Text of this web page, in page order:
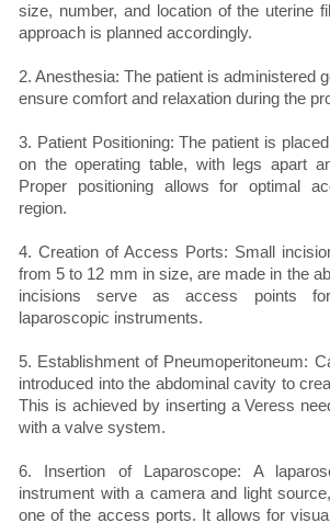
size, number, and location of the uterine
approach is planned accordingly.
2. Anesthesia: The patient is administered
ensure comfort and relaxation during the
3. Patient Positioning: The patient is
on the operating table, with legs apart
Proper positioning allows for optimal
region.
4. Creation of Access Ports: Small
from 5 to 12 mm in size, are made in the
incisions serve as access points
laparoscopic instruments.
5. Establishment of Pneumoperitoneum:
introduced into the abdominal cavity to
This is achieved by inserting a Veress
with a valve system.
6. Insertion of Laparoscope: A
instrument with a camera and light
one of the access ports. It allows for